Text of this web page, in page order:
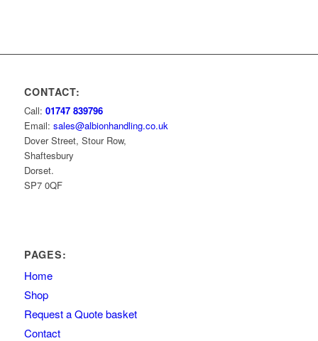
CONTACT:
Call: 01747 839796
Email: sales@albionhandling.co.uk
Dover Street, Stour Row,
Shaftesbury
Dorset.
SP7 0QF
PAGES:
Home
Shop
Request a Quote basket
Contact